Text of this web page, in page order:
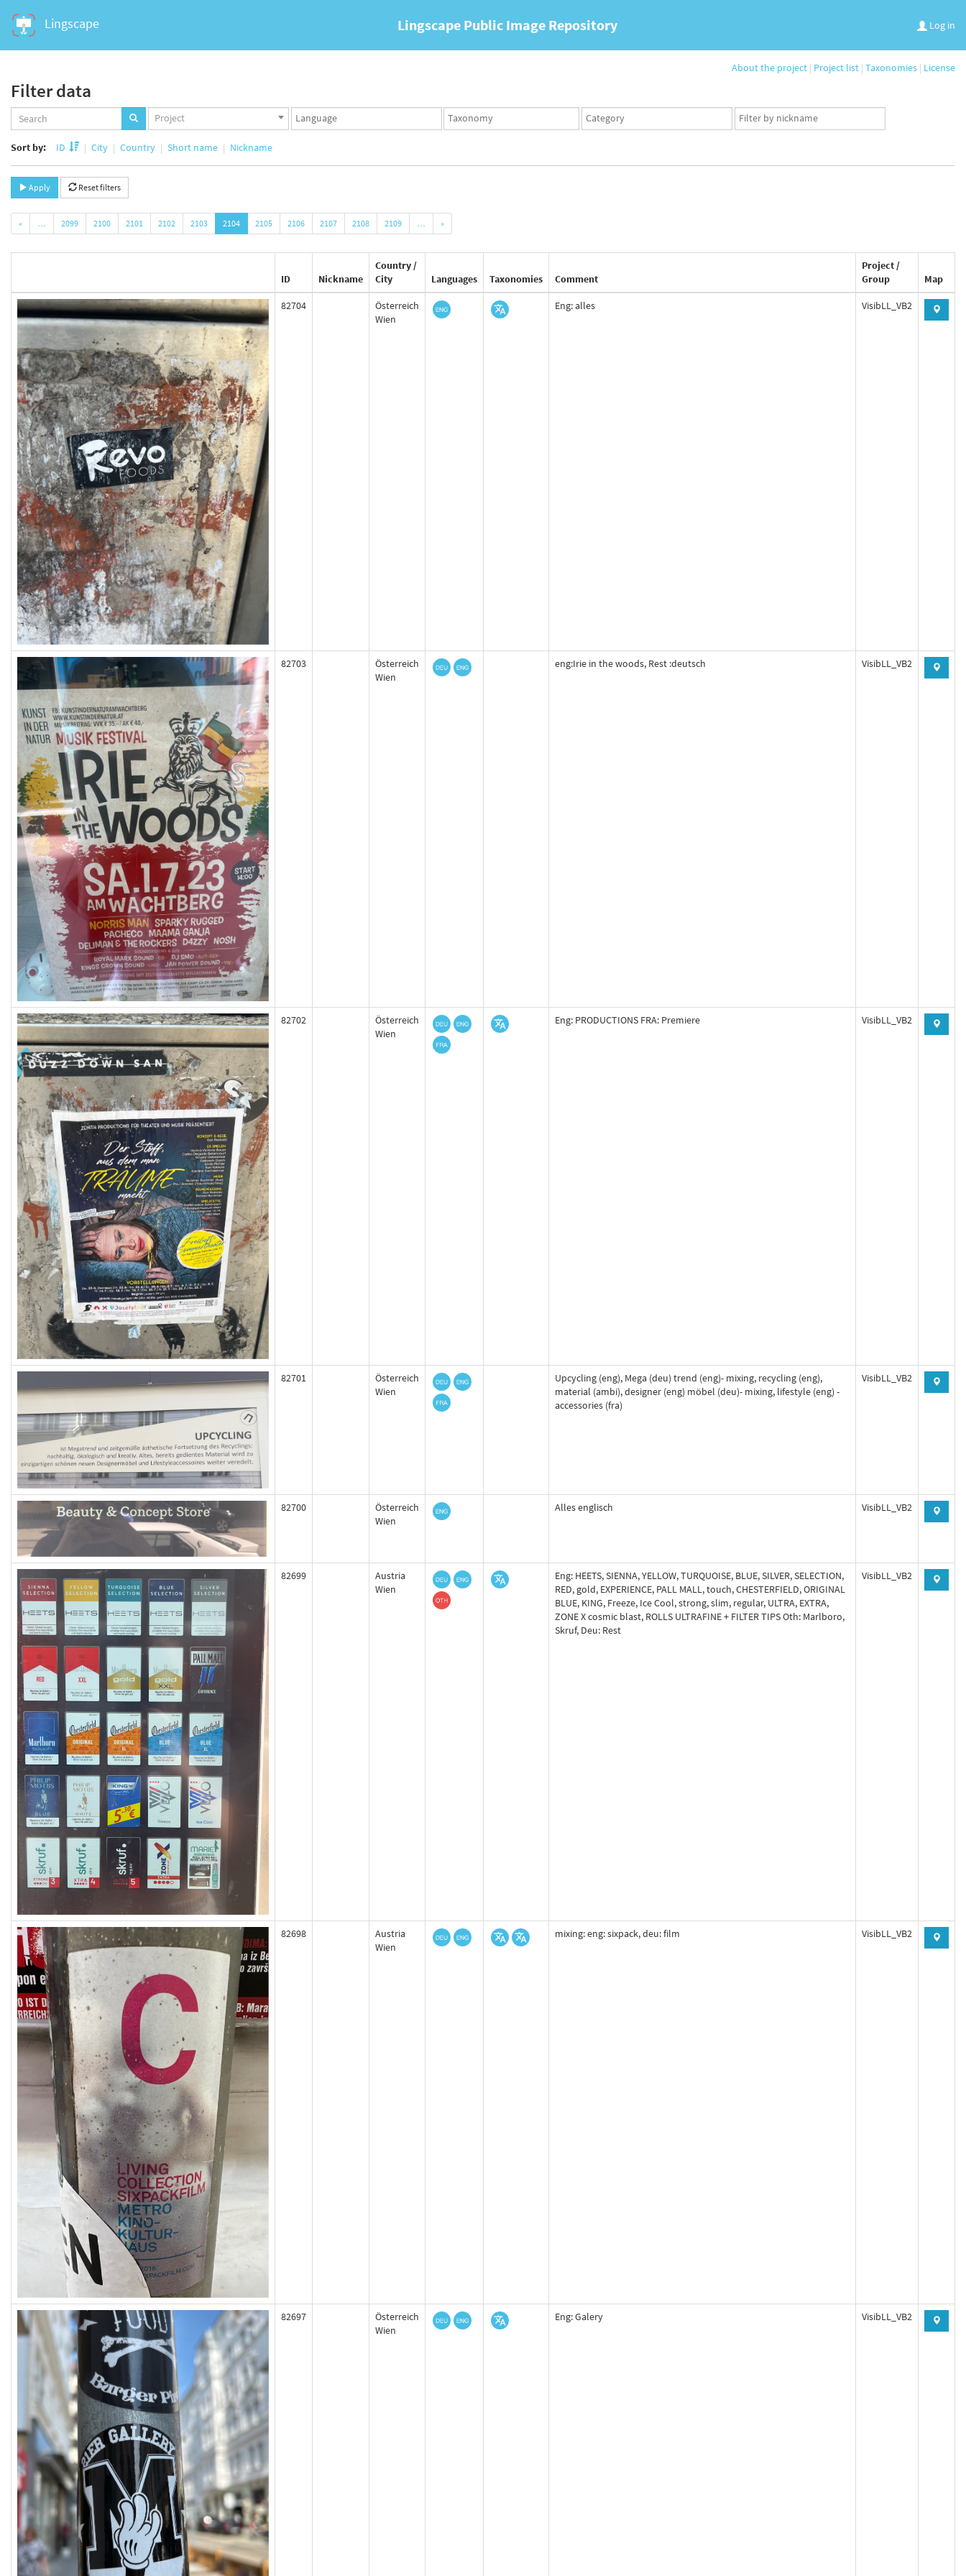
Lingscape Log in
Lingscape Public Image Repository
About the project | Project list | Taxonomies | License
Filter data
Projects
set
Project
Languages
set
Taxonomy
set
Taxonomy
term
App
user
Sort by: ID City Country Short name Nickname
Apply Reset filters
« … 2099 2100 2101 2102 2103 2104 2105 2106 2107 2108 2109 … »
ID Nickname
Country /
City
Languages Taxonomies Comment
Project /
Group
Map
82704
Österreich
Wien
Eng: alles VisibLL_VB2
82703
Österreich
Wien
eng:Irie in the woods, Rest :deutsch VisibLL_VB2
82702
Österreich
Wien
Eng: PRODUCTIONS FRA: Premiere VisibLL_VB2
82701
Österreich
Wien
Upcycling (eng), Mega (deu) trend (eng)- mixing, recycling (eng),
material (ambi), designer (eng) möbel (deu)- mixing, lifestyle (eng) -
accessories (fra)
VisibLL_VB2
82700
Österreich
Wien
Alles englisch VisibLL_VB2
82699
Austria
Wien
Eng: HEETS, SIENNA, YELLOW, TURQUOISE, BLUE, SILVER, SELECTION,
RED, gold, EXPERIENCE, PALL MALL, touch, CHESTERFIELD, ORIGINAL
BLUE, KING, Freeze, Ice Cool, strong, slim, regular, ULTRA, EXTRA,
ZONE X cosmic blast, ROLLS ULTRAFINE + FILTER TIPS Oth: Marlboro,
Skruf, Deu: Rest
VisibLL_VB2
82698
Austria
Wien
mixing: eng: sixpack, deu: film VisibLL_VB2
82697
Österreich
Wien
Eng: Galery VisibLL_VB2